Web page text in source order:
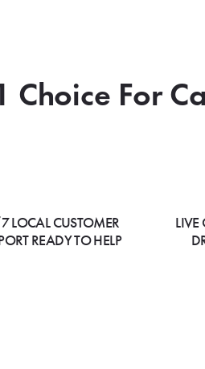
Choice For
LOCAL CUSTOMER
READY TO HELP
LIVE